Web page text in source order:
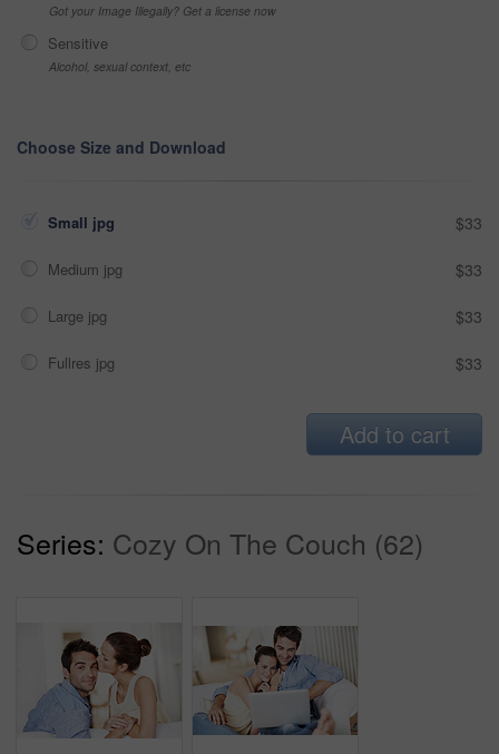
Got your Image Illegally? Get a license now
Sensitive
Alcohol, sexual context, etc
Choose Size and Download
Small jpg $33
Medium jpg $33
Large jpg $33
Fullres jpg $33
Add to cart
Series: Cozy On The Couch (62)